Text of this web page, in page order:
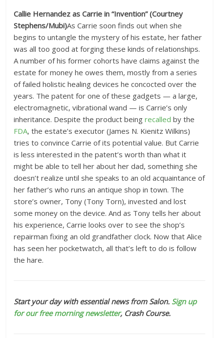
Callie Hernandez as Carrie in “Invention” (Courtney
Stephens/Mubi)As Carrie soon finds out when she
begins to untangle the mystery of his estate, her father
was all too good at forging these kinds of relationships.
A number of his former cohorts have claims against the
estate for money he owes them, mostly from a series
of failed holistic healing devices he concocted over the
years. The patent for one of these gadgets — a large,
electromagnetic, vibrational wand — is Carrie’s only
inheritance. Despite the product beingrecalled by the
FDA, the estate’s executor (James N. Kienitz Wilkins)
tries to convince Carrie of its potential value. But Carrie
is less interested in the patent’s worth than what it
might be able to tell her about her dad, something she
doesn’t realize until she speaks to an old acquaintance of
her father’s who runs an antique shop in town. The
store’s owner, Tony (Tony Torn), invested and lost
some money on the device. And as Tony tells her about
his experience, Carrie looks over to see the shop’s
repairman fixing an old grandfather clock. Now that Alice
has seen her pocketwatch, all that’s left to do is follow
the hare.
Start your day with essential news from Salon. Sign up
for our free morning newsletter, Crash Course.